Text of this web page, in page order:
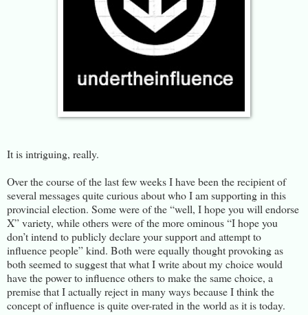
It is intriguing, really.
Over the course of the last few weeks I have been the recipient of
several messages quite curious about who I am supporting in this
provincial election. Some were of the “well, I hope you will endorse
X” variety, while others were of the more ominous “I hope you
don’t intend to publicly declare your support and attempt to
influence people” kind. Both were equally thought provoking as
both seemed to suggest that what I write about my choice would
have the power to influence others to make the same choice, a
premise that I actually reject in many ways because I think the
concept of influence is quite over-rated in the world as it is today.